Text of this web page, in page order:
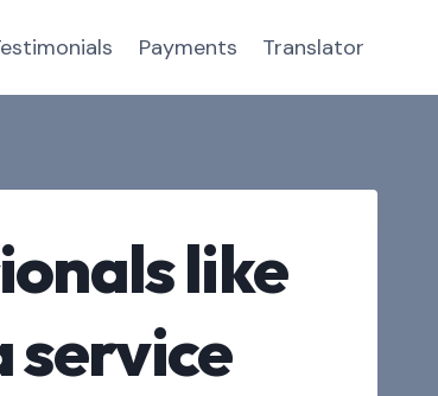
Payments Translator
like
service